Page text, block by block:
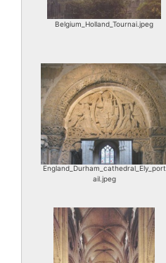
Belgium_Holland_Tournai.jpeg
England_Durham_cathedral_Ely_port
ail.jpeg